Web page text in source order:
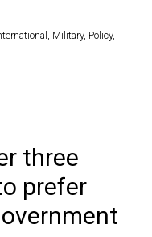
, Military, Policy,
three
prefer